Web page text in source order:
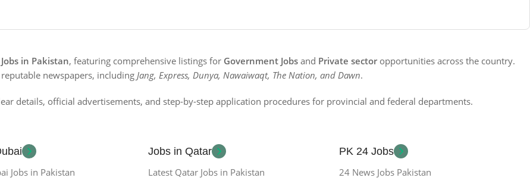
Jobs in Pakistan, featuring comprehensive listings for Government Jobs and Private sector opportunities across the country.
newspapers, including Jang, Express, Dunya, Nawaiwaqt, The Nation, and Dawn.
details, official advertisements, and step-by-step application procedures for provincial and federal departments.
Jobs in Pakistan
Jobs in Qatar
Latest Qatar Jobs in Pakistan
PK 24 Jobs
24 News Jobs Pakistan